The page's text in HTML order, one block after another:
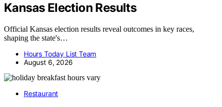
Kansas Election Results
Official Kansas election results reveal outcomes in key races,
shaping the state's…
Hours Today List Team
August 6, 2026
Restaurant